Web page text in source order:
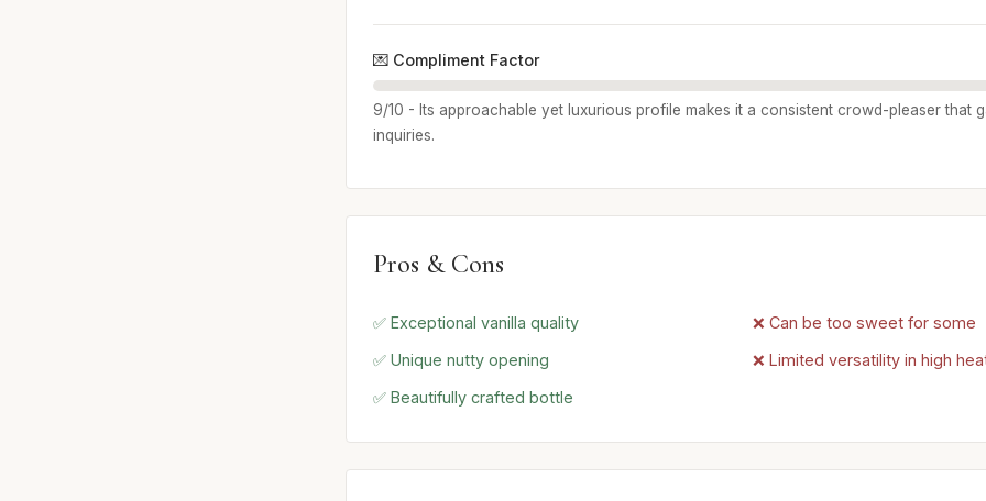
💌 Compliment Factor
9/10 - Its approachable yet luxurious profile makes it a consistent crowd-pleaser that
inquiries.
Pros & Cons
✅ Exceptional vanilla quality
✅ Unique nutty opening
✅ Beautifully crafted bottle
❌ Can be too sweet for some
❌ Limited versatility in high